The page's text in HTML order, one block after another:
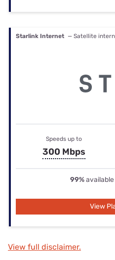
Starlink Internet — Satellite
Speeds up to
300 Mbps
99%available
View
View full disclaimer.